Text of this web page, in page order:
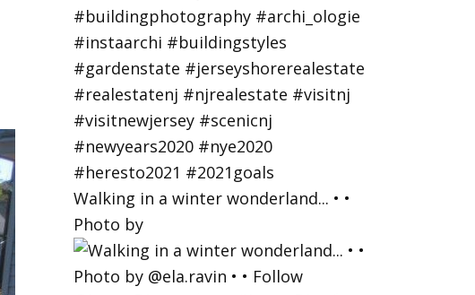
Walking in a winter wonderland... • •
Photo by